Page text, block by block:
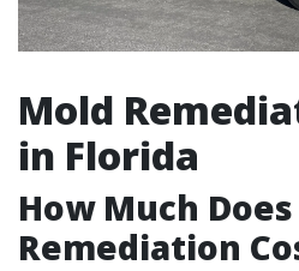
Mold
in Florida
How Much
Remediation